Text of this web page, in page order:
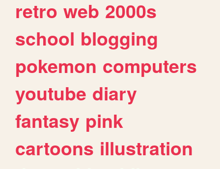
retro web 2000s
school blogging
pokemon computers
youtube diary
fantasy pink
cartoons illustration